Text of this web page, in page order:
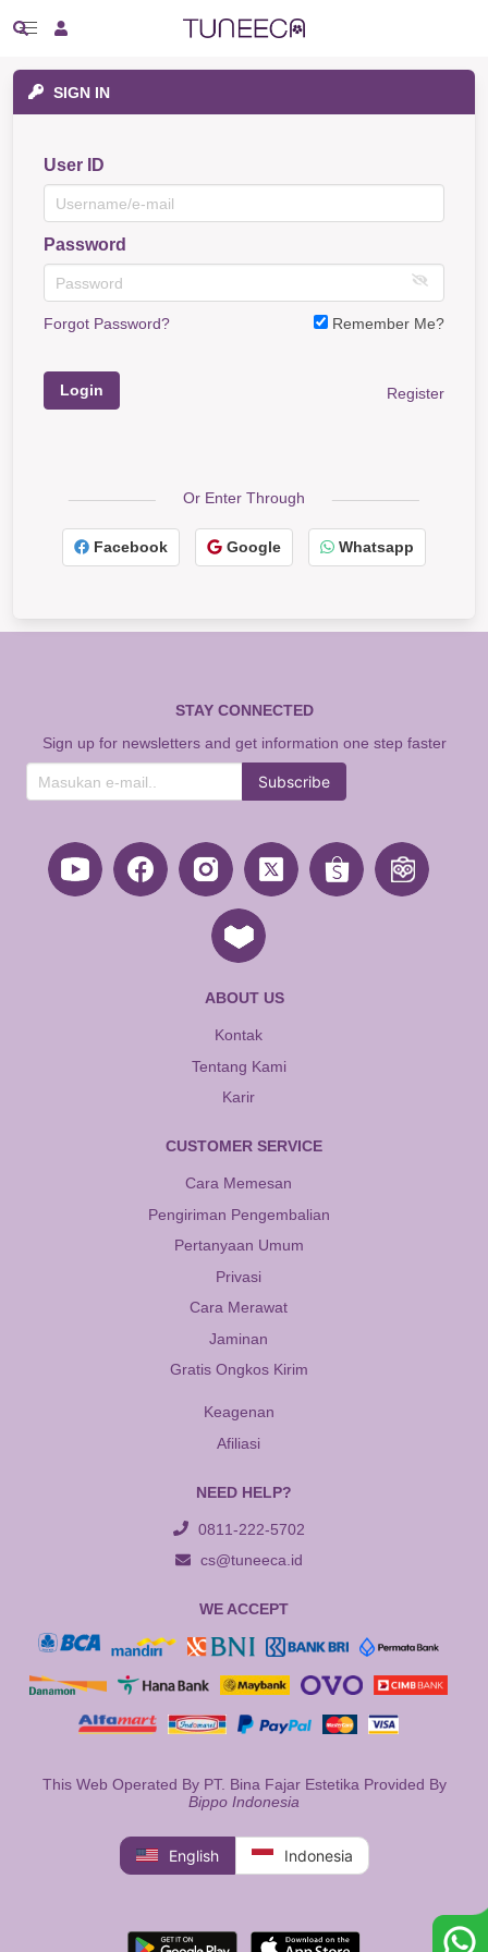
SIGN IN
User ID
Password
Forgot Password? Remember Me?
Login Register
Or Enter Through
Facebook Google Whatsapp
STAY CONNECTED
Sign up for newsletters and get information one step faster
Subscribe
ABOUT US
Kontak
Tentang Kami
Karir
CUSTOMER SERVICE
Cara Memesan
Pengiriman Pengembalian
Pertanyaan Umum
Privasi
Cara Merawat
Jaminan
Gratis Ongkos Kirim
Keagenan
Afiliasi
NEED HELP?
0811-222-5702
cs@tuneeca.id
WE ACCEPT
This Web Operated By PT. Bina Fajar Estetika Provided By
Bippo Indonesia
English Indonesia